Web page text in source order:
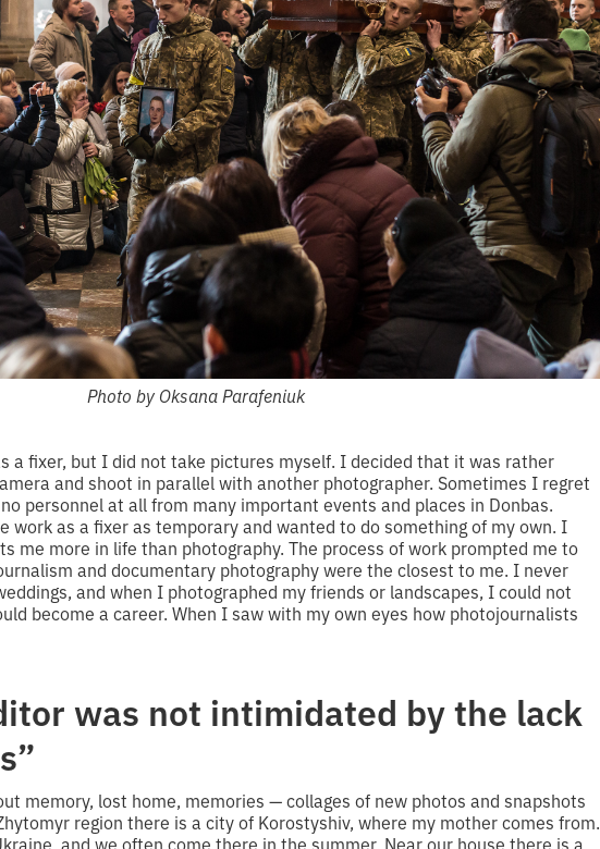
Photo by Oksana Parafeniuk
a fixer, but I did not take pictures myself. I decided that it was rather
and shoot in parallel with another photographer. Sometimes I regret
personnel at all from many important events and places in Donbas.
work as a fixer as temporary and wanted to do something of my own. I
me more in life than photography. The process of work prompted me to
and documentary photography were the closest to me. I never
and when I photographed my friends or landscapes, I could not
become a career. When I saw with my own eyes how photojournalists
was not intimidated by the lack
memory, lost home, memories — collages of new photos and snapshots
region there is a city of Korostyshiv, where my mother comes from.
and we often come there in the summer. Near our house there is a